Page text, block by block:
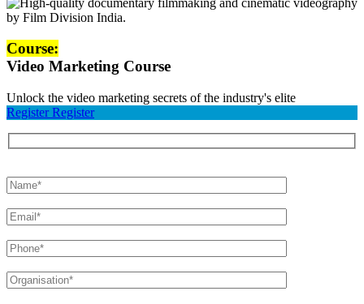
Course:
Video Marketing Course
Unlock the video marketing secrets of the industry's elite
Register Register